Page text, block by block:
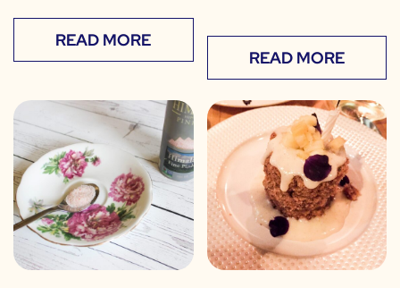
READ MORE
READ MORE